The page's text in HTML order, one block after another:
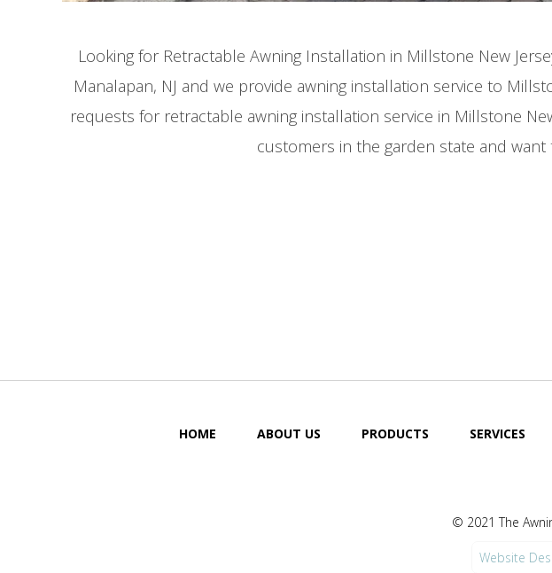
Looking for Retractable Awning Installation in Millstone New
Manalapan, NJ and we provide awning installation service to
requests for retractable awning installation service in Millstone
customers in the garden state and
HOME ABOUT US PRODUCTS SERVICES
© 2021 The
Website